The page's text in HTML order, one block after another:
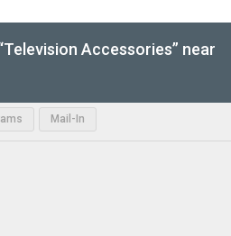
Accessories” near
Mail-In